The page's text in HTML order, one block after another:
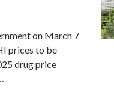
on March 7
prices to be
drug price